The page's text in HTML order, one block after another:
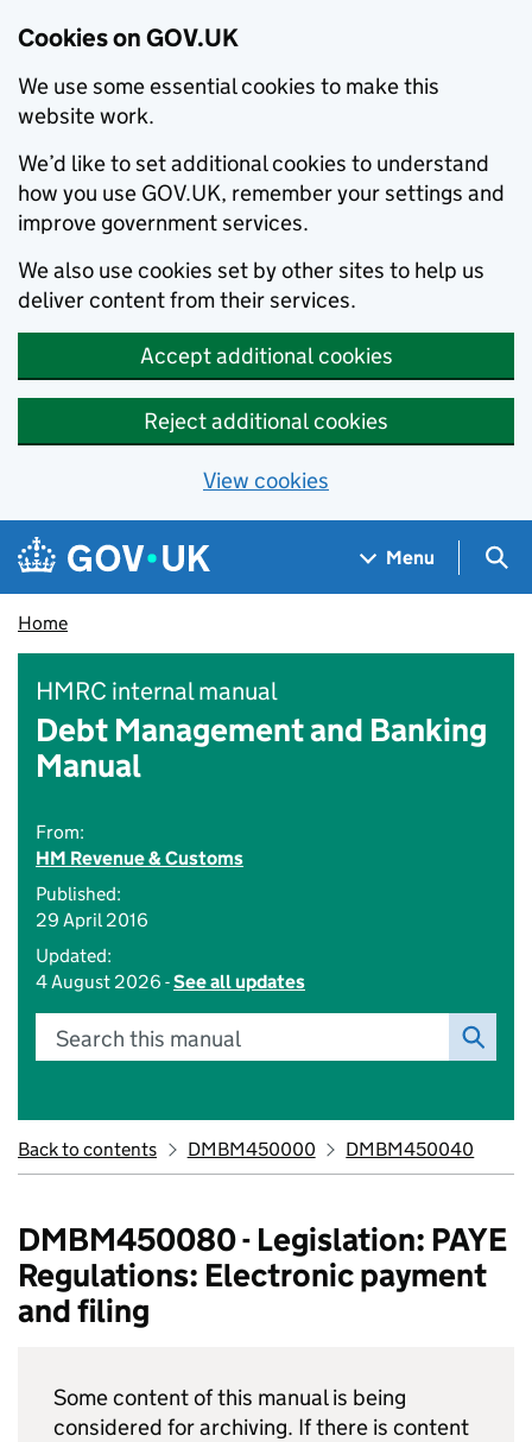
Cookies on GOV.UK
We use some essential cookies to make this
website work.
We’d like to set additional cookies to understand
how you use GOV.UK, remember your settings and
improve government services.
We also use cookies set by other sites to help us
deliver content from their services.
Accept additional cookies
Reject additional cookies
View cookies
Skip to main content
Navigation menu
Menu
Home
HMRC internal manual
Debt Management and Banking
Manual
From:
HM Revenue & Customs
Published:
29 April 2016
Updated:
4 August 2026 -See all updates
Search this manual
Back to contents DMBM450000 DMBM450040
DMBM450080 - Legislation: PAYE
Regulations: Electronic payment
and filing
Some content of this manual is being
considered for archiving. If there is content